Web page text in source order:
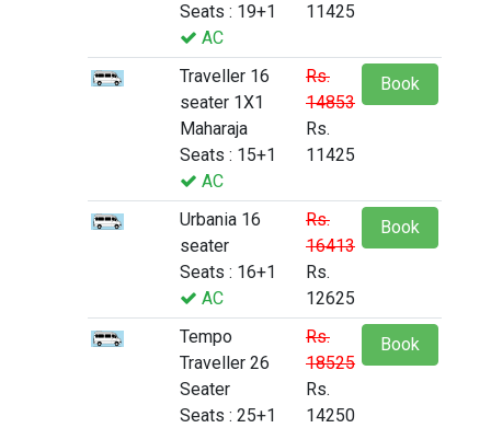
Seats : 19+1
AC
11425
Traveller 16
seater 1X1
Maharaja
Seats : 15+1
AC
Rs.
14853
Rs.
11425
Book
Urbania 16
seater
Seats : 16+1
AC
Rs.
16413
Rs.
12625
Book
Tempo
Traveller 26
Seater
Seats : 25+1
Rs.
18525
Rs.
14250
Book